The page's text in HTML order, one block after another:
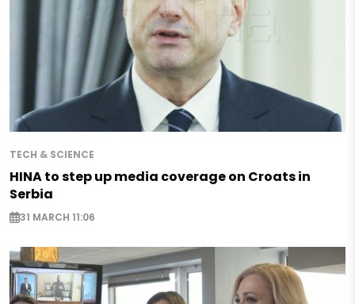
TECH & SCIENCE
HINA to step up media coverage on Croats in
Serbia
31 MARCH 11:06